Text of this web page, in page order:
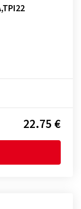
22.75 €